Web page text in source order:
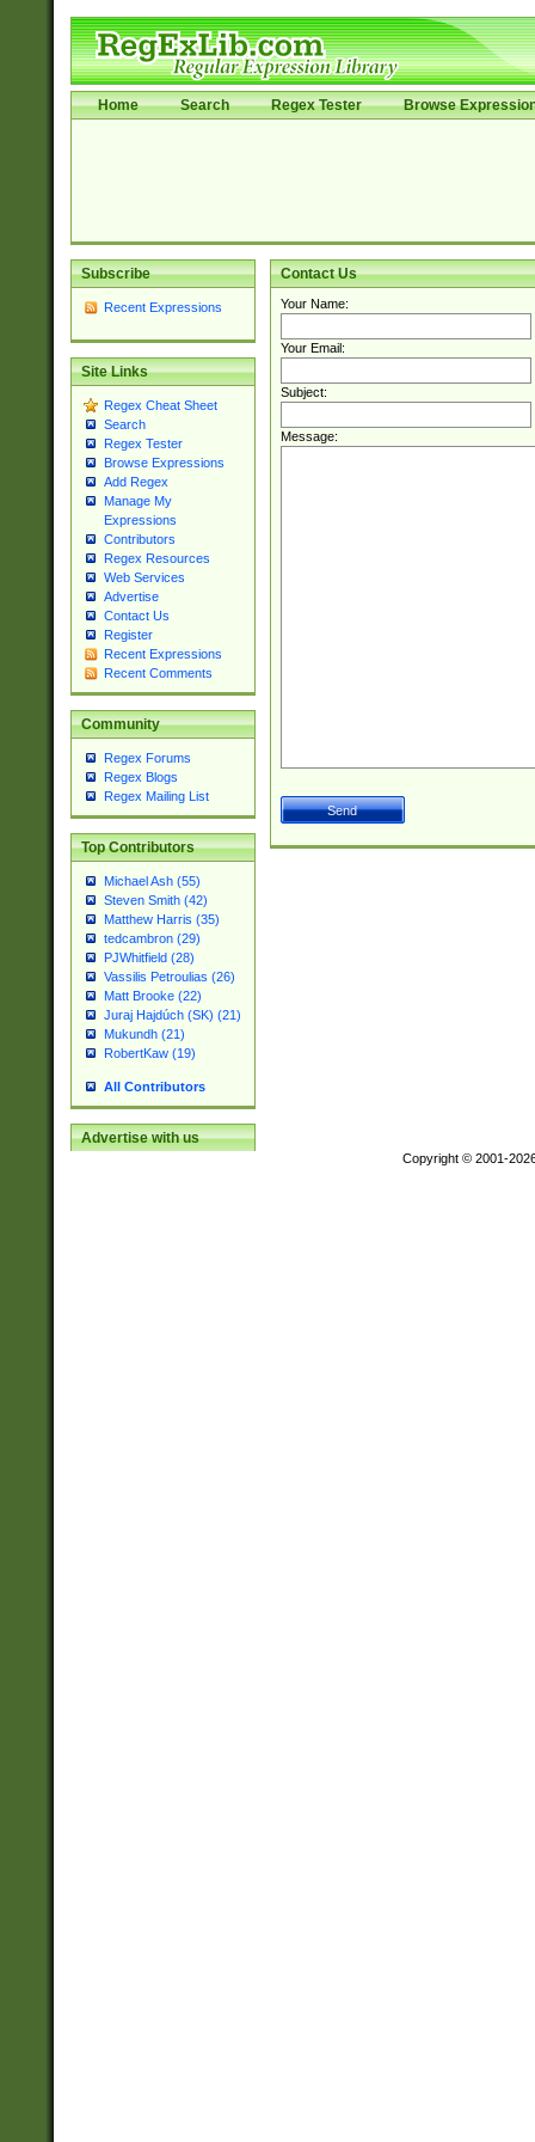
Home Search Regex Tester Browse
Subscribe
Recent Expressions
Site Links
Regex Cheat Sheet
Search
Regex Tester
Browse Expressions
Add Regex
Manage My
Expressions
Contributors
Regex Resources
Web Services
Advertise
Contact Us
Register
Recent Expressions
Recent Comments
Community
Regex Forums
Regex Blogs
Regex Mailing List
Top Contributors
Michael Ash (55)
Steven Smith (42)
Matthew Harris (35)
tedcambron (29)
PJWhitfield (28)
Vassilis Petroulias (26)
Matt Brooke (22)
Juraj Hajdúch (SK) (21)
Mukundh (21)
RobertKaw (19)
All Contributors
Advertise with us
Contact Us
Your Name:
Your Email:
Subject:
Message:
Copyright © 2001-